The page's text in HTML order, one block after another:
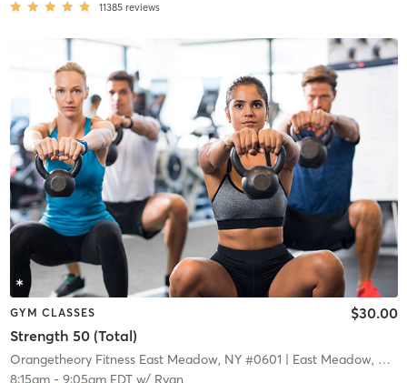
11385 reviews
GYM CLASSES
Strength 50 (Total)
$30.00
Orangetheory Fitness East Meadow, NY #0601 | East Meadow, NY #0601
8:15am- 9:05am EDTw/ Ryan